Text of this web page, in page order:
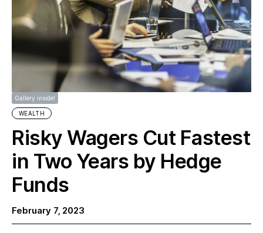
Gallery inside!
WEALTH
Risky Wagers Cut Fastest
in Two Years by Hedge
Funds
February 7, 2023